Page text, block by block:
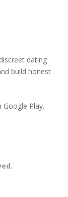
dating
build honest
Play.